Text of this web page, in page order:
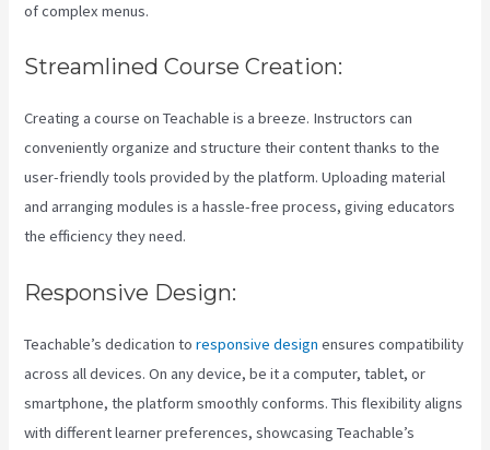
of complex menus.
Streamlined Course Creation:
Creating a course on Teachable is a breeze. Instructors can
conveniently organize and structure their content thanks to the
user-friendly tools provided by the platform. Uploading material
and arranging modules is a hassle-free process, giving educators
the efficiency they need.
Responsive Design:
Teachable’s dedication toresponsive design ensures compatibility
across all devices. On any device, be it a computer, tablet, or
smartphone, the platform smoothly conforms. This flexibility aligns
with different learner preferences, showcasing Teachable’s